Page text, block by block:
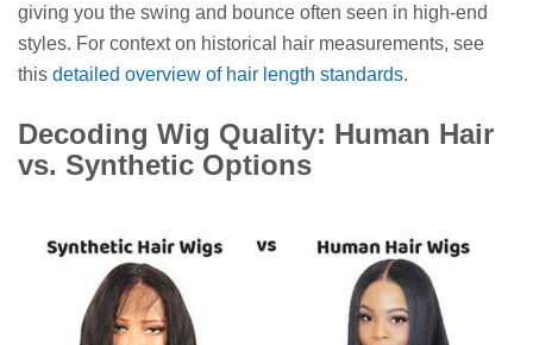
giving you the swing and bounce often seen in high-end
styles. For context on historical hair measurements, see
this detailed overview of hair length standards.
Decoding Wig Quality: Human Hair
vs. Synthetic Options